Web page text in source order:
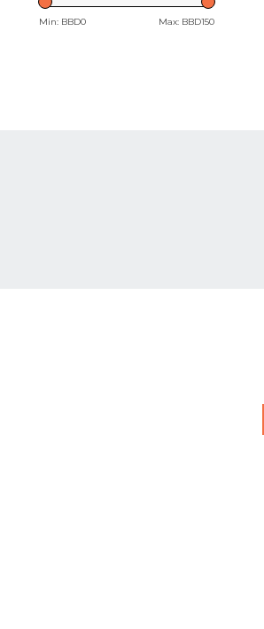
Min: BBD0 Max: BBD150